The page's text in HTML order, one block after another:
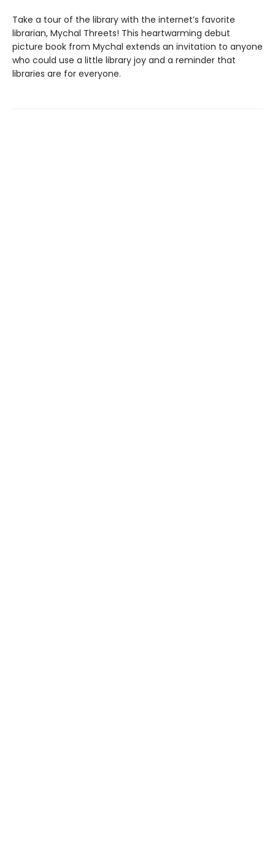
Take a tour of the library with the internet’s favorite
librarian, Mychal Threets! This heartwarming debut
picture book from Mychal extends an invitation to anyone
who could use a little library joy and a reminder that
libraries are for everyone.